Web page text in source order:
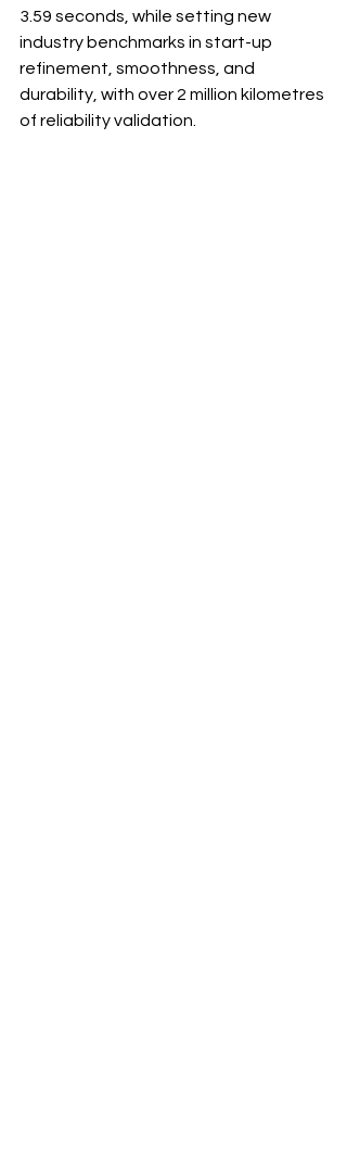
3.59 seconds, while setting new
industry benchmarks in start-up
refinement, smoothness, and
durability, with over 2 million kilometres
of reliability validation.